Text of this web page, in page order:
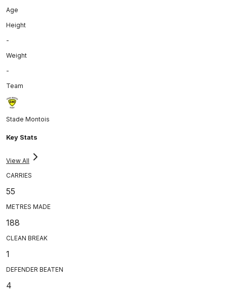
Age
Height
-
Weight
-
Team
Stade Montois
Key Stats
View All
CARRIES
55
METRES MADE
188
CLEAN BREAK
1
DEFENDER BEATEN
4